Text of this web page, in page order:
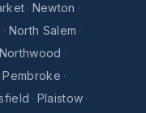
· Newton ·
· North Salem ·
Northwood ·
Pembroke ·
· Plaistow ·